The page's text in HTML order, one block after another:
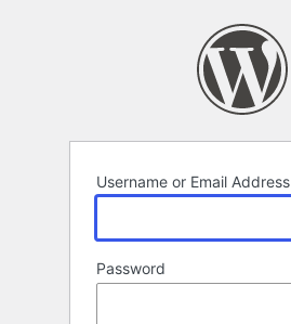
Username or Email Address
Password